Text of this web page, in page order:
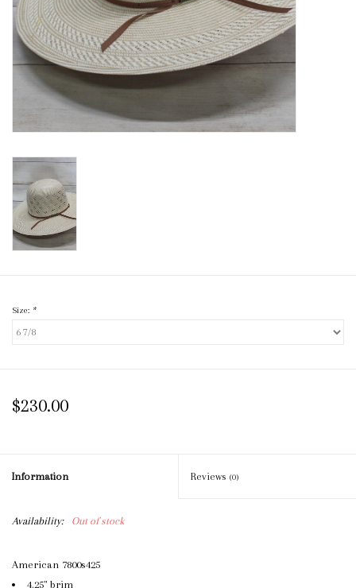
Size: *
$230.00
Information Reviews (0)
Availability: Out of stock
American 7800s425
4.25" brim